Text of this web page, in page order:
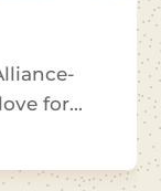
for...